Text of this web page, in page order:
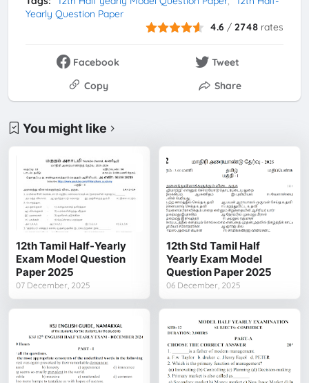
Yearly Question Paper
4.6 /2748 rates
Facebook
Tweet
Copy
Share
You might like
12th Tamil Half-Yearly
Exam Model Question
Paper 2025
07 December, 2025
12th Std Tamil Half
Yearly Exam Model
Question Paper 2025
06 December, 2025